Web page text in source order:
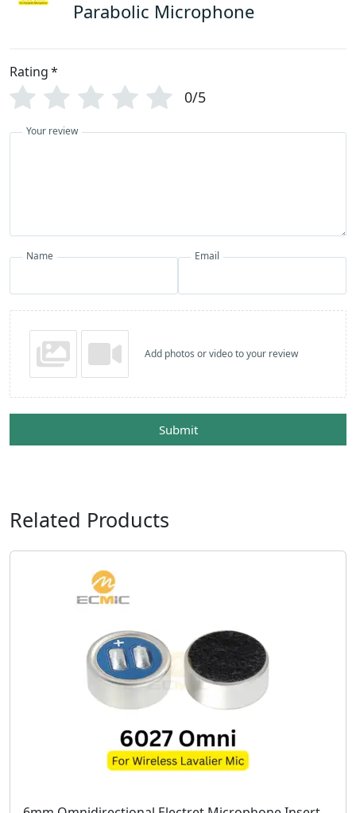
Parabolic Microphone
Rating*
0/5
Your review
Name Email
Add photos or video to your review
Submit
Related Products